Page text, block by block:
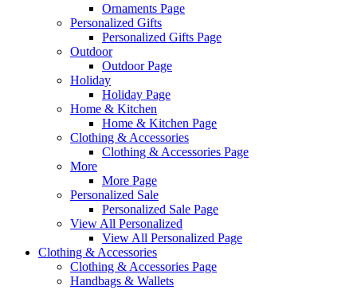
Ornaments Page
Personalized Gifts
Personalized Gifts Page
Outdoor
Outdoor Page
Holiday
Holiday Page
Home & Kitchen
Home & Kitchen Page
Clothing & Accessories
Clothing & Accessories Page
More
More Page
Personalized Sale
Personalized Sale Page
View All Personalized
View All Personalized Page
Clothing & Accessories
Clothing & Accessories Page
Handbags & Wallets